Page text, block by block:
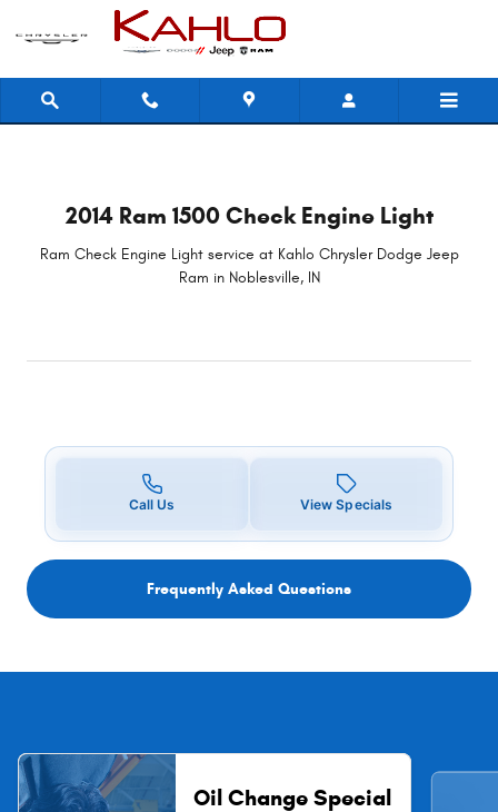
Skip to main content
2014 Ram 1500 Check Engine
2014 Ram 1500 Check Engine Light
Ram Check Engine Light service at Kahlo Chrysler Dodge Jeep
Ram in Noblesville, IN
Call Us View Specials
Frequently Asked Questions
Oil Change Special